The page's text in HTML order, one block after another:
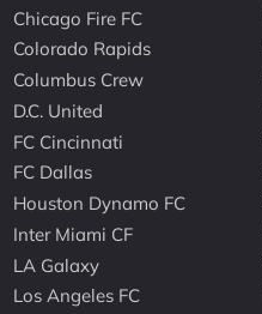
Chicago Fire FC
Colorado Rapids
Columbus Crew
D.C. United
FC Cincinnati
FC Dallas
Houston Dynamo FC
Inter Miami CF
LA Galaxy
Los Angeles FC